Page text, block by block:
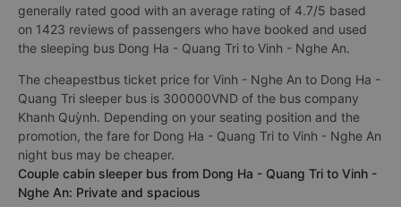
generally rated good with an average rating of 4.7/5 based
on 1423 reviews of passengers who have booked and used
the sleeping bus Dong Ha - Quang Tri to Vinh - Nghe An.
The cheapestbus ticket price for Vinh - Nghe An to Dong Ha -
Quang Tri sleeper bus is 300000VND of the bus company
Khanh Quỳnh. Depending on your seating position and the
promotion, the fare for Dong Ha - Quang Tri to Vinh - Nghe An
night bus may be cheaper.
Couple cabin sleeper bus from Dong Ha - Quang Tri to Vinh -
Nghe An: Private and spacious